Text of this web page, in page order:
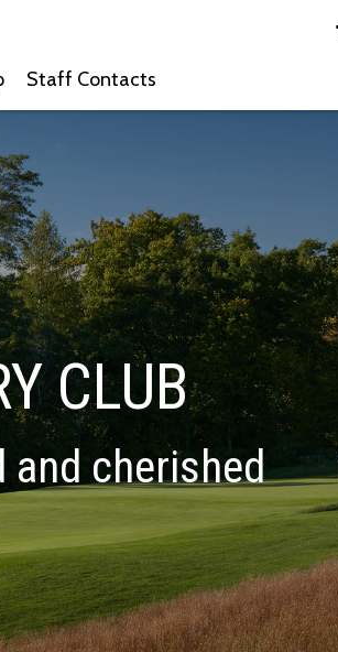
Staff Contacts
CLUB
cherished